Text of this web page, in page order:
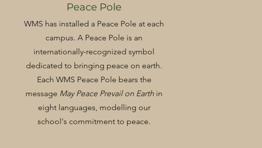
Peace Pole
WMS has installed a Peace Pole at each
campus. A Peace Pole is an
internationally-recognized symbol
dedicated to bringing peace on earth.
Each WMS Peace Pole bears the
message May Peace Prevail on Earth in
eight languages, modelling our
school's commitment to peace.